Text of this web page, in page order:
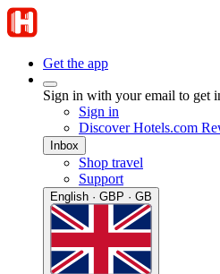
Get the app
Sign in with your email to get
Sign in
Discover Hotels.com
Inbox
Shop travel
Support
English · GBP · GB